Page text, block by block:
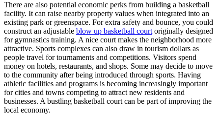
There are also potential economic perks from building a basketball
facility. It can raise nearby property values when integrated into an
existing park or greenspace. For extra safety and bounce, you could
construct an adjustable blow up basketball court originally designed
for gymnastics training. A nice court makes the neighborhood more
attractive. Sports complexes can also draw in tourism dollars as
people travel for tournaments and competitions. Visitors spend
money on hotels, restaurants, and shops. Some may decide to move
to the community after being introduced through sports. Having
athletic facilities and programs is becoming increasingly important
for cities and towns competing to attract new residents and
businesses. A bustling basketball court can be part of improving the
local economy.